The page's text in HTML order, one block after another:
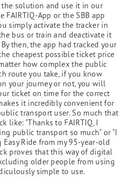
the solution and use it in our
FAIRTIQ-App or the SBB app
simply activate the tracker in
bus or train and deactivate it
then, the app had tracked your
cheapest possible ticket price
how complex the public
route you take, if you know
your journey or not, you will
ticket on time for the correct
it incredibly convenient for
transport user. So much that
like: "Thanks to FAIRTIQ, I
public transport so much" or "I
Ride from my 95-year-old
proves that this way of digital
older people from using
simple to use.